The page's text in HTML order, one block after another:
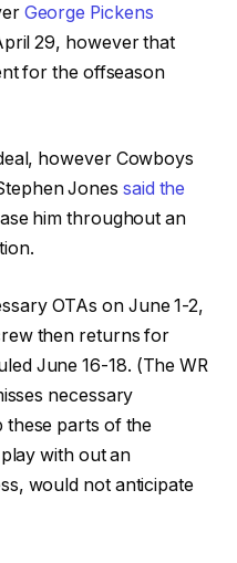
George Pickens
29, however that
for the offseason
however Cowboys
Jones said the
him throughout an
OTAs on June 1-2,
then returns for
June 16-18. (The WR
necessary
these parts of the
with out an
would not anticipate